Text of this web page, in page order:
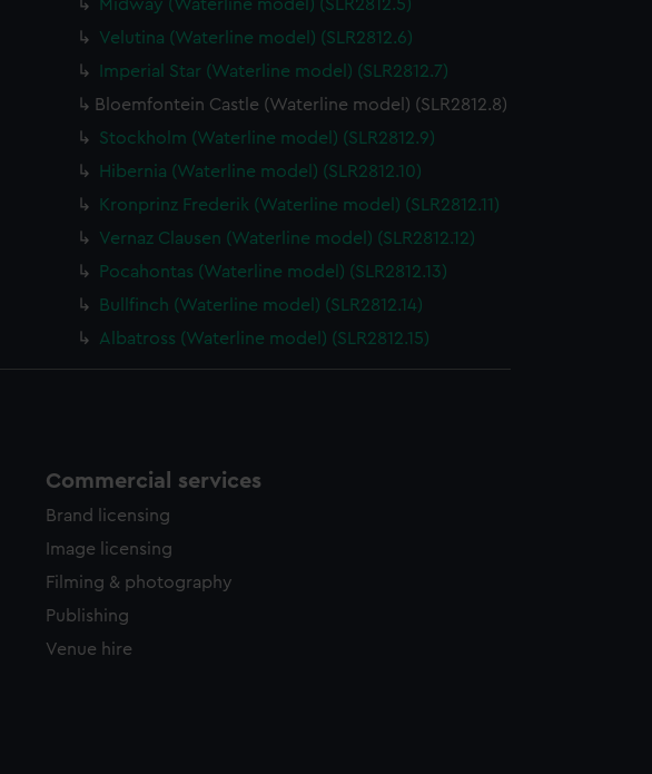
Midway (Waterline model) (SLR2812.5)
Velutina (Waterline model) (SLR2812.6)
Imperial Star (Waterline model) (SLR2812.7)
Bloemfontein Castle (Waterline model) (SLR2812.8)
Stockholm (Waterline model) (SLR2812.9)
Hibernia (Waterline model) (SLR2812.10)
Kronprinz Frederik (Waterline model) (SLR2812.11)
Vernaz Clausen (Waterline model) (SLR2812.12)
Pocahontas (Waterline model) (SLR2812.13)
Bullfinch (Waterline model) (SLR2812.14)
Albatross (Waterline model) (SLR2812.15)
Commercial services
Brand licensing
Image licensing
Filming & photography
Publishing
Venue hire